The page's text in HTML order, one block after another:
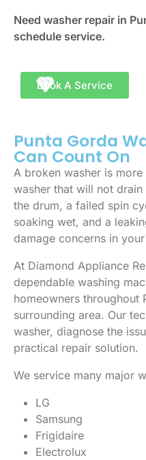
Need washer repair in
schedule service.
Book A Service
Punta Gorda
Can Count On
A broken washer is
washer that will not
the drum, a failed spin
soaking wet, and a
damage concerns in
At Diamond Appliance
dependable washing
homeowners throughout
surrounding area. Our
washer, diagnose the
practical repair solution.
We service many major
LG
Samsung
Frigidaire
Electrolux